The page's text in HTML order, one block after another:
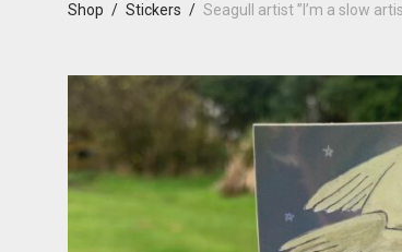
Shop / Stickers / Seagull artist ”I’m a slow